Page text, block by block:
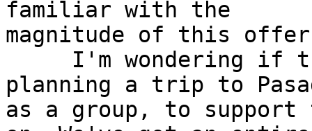
familiar with the
magnitude of this
I'm wondering if
planning a trip to
as a group, to support